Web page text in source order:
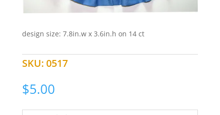
design size: 7.8in.w x 3.6in.h on 14 ct
SKU:0517
$5.00